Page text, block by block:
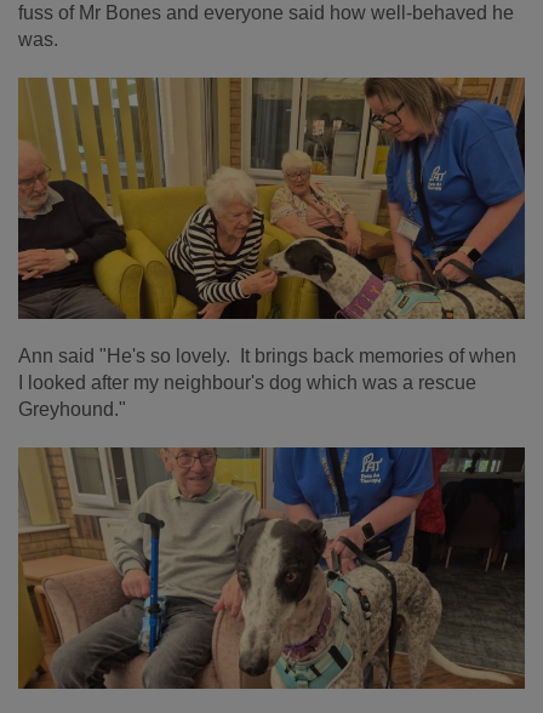
fuss of Mr Bones and everyone said how well-behaved he
was.
Ann said "He's so lovely. It brings back memories of when
I looked after my neighbour's dog which was a rescue
Greyhound."